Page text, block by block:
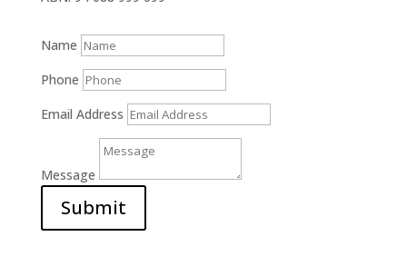
Name
Phone
Email Address
Message
Submit